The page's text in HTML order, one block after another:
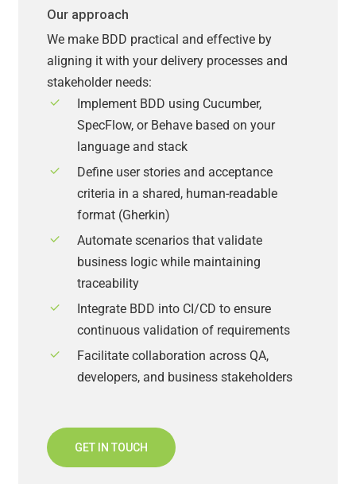
Our approach
We make BDD practical and effective by
aligning it with your delivery processes and
stakeholder needs:
Implement BDD using Cucumber,
SpecFlow, or Behave based on your
language and stack
Define user stories and acceptance
criteria in a shared, human-readable
format (Gherkin)
Automate scenarios that validate
business logic while maintaining
traceability
Integrate BDD into CI/CD to ensure
continuous validation of requirements
Facilitate collaboration across QA,
developers, and business stakeholders
GET IN TOUCH